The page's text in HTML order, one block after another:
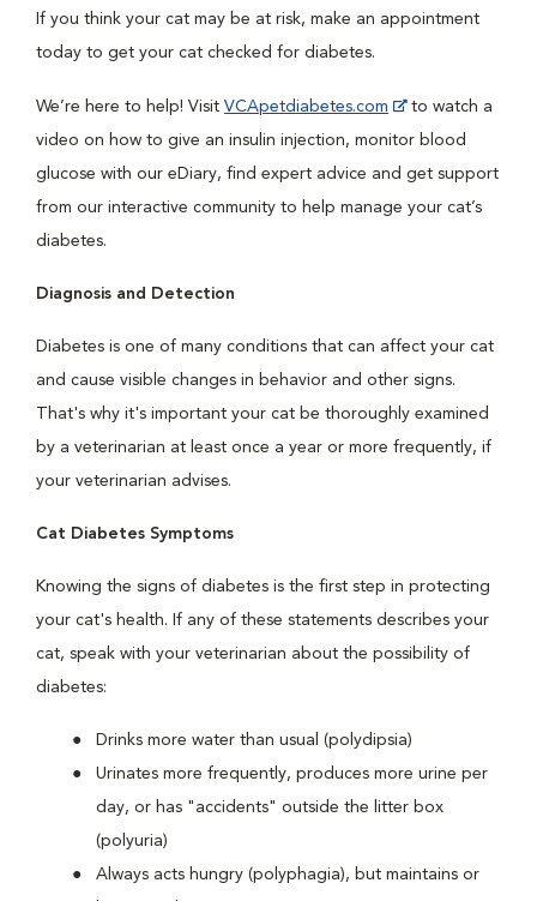
If you think your cat may be at risk, make an appointment
today to get your cat checked for diabetes.
We’re here to help! Visit VCApetdiabetes.com
to watch a
video on how to give an insulin injection, monitor blood
glucose with our eDiary, find expert advice and get support
from our interactive community to help manage your cat’s
diabetes.
Diagnosis and Detection
Diabetes is one of many conditions that can affect your cat
and cause visible changes in behavior and other signs.
That's why it's important your cat be thoroughly examined
by a veterinarian at least once a year or more frequently, if
your veterinarian advises.
Cat Diabetes Symptoms
Knowing the signs of diabetes is the first step in protecting
your cat's health. If any of these statements describes your
cat, speak with your veterinarian about the possibility of
diabetes:
Drinks more water than usual (polydipsia)
Urinates more frequently, produces more urine per
day, or has "accidents" outside the litter box
(polyuria)
Always acts hungry (polyphagia), but maintains or